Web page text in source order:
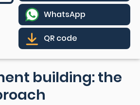
WhatsApp
QR code
building: the